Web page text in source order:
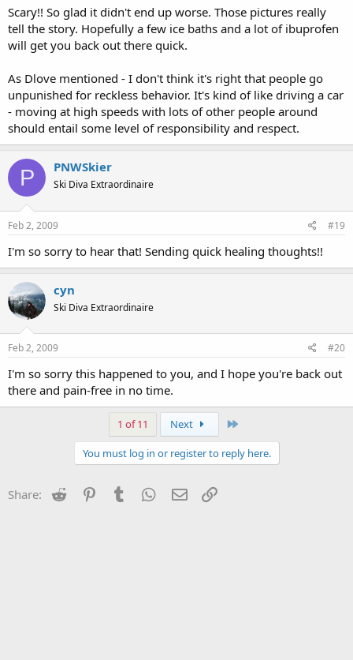
Scary!! So glad it didn't end up worse. Those pictures really
tell the story. Hopefully a few ice baths and a lot of ibuprofen
will get you back out there quick.
As Dlove mentioned - I don't think it's right that people go
unpunished for reckless behavior. It's kind of like driving a car
- moving at high speeds with lots of other people around
should entail some level of responsibility and respect.
P PNWSkier
Ski Diva Extraordinaire
Feb 2, 2009 #19
I'm so sorry to hear that! Sending quick healing thoughts!!
cyn
Ski Diva Extraordinaire
Feb 2, 2009 #20
I'm so sorry this happened to you, and I hope you're back out
there and pain-free in no time.
1 of 11 Next
You must log in or register to reply here.
Share: Reddit PinterestTumblr WhatsApp
Email